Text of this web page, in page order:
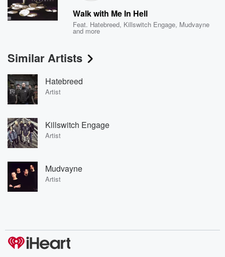
Walk with Me In Hell
Feat. Hatebreed, Killswitch Engage, Mudvayne
and more
Similar Artists
Hatebreed
Artist
Killswitch Engage
Artist
Mudvayne
Artist